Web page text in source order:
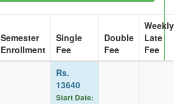
Semester
Enrollment
Single
Fee
Double
Fee
Weekly
Late
Fee
Rs.
13640
Start Date: